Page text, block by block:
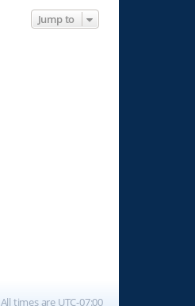
Jump to
All times are UTC-07:00